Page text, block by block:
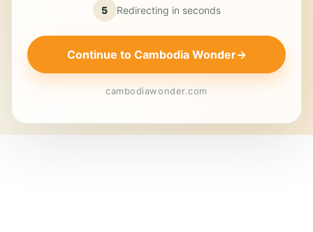
5 Redirecting in seconds
Continue to Cambodia Wonder→
cambodiawonder.com